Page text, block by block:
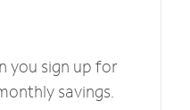
you sign up for
savings.